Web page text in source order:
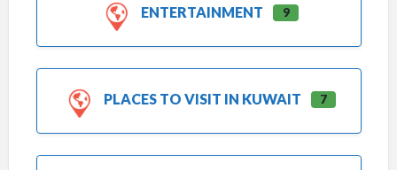
ENTERTAINMENT 9
PLACES TO VISIT IN KUWAIT 7